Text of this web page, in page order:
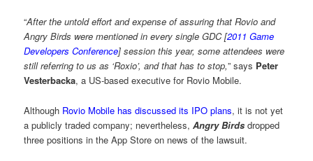
“After the untold effort and expense of assuring that Rovio and
Angry Birds were mentioned in every single GDC [2011 Game
Developers Conference] session this year, some attendees were
still referring to us as ‘Roxio’, and that has to stop,” says Peter
Vesterbacka, a US-based executive for Rovio Mobile.
Although Rovio Mobile has discussed its IPO plans, it is not yet
a publicly traded company; nevertheless,Angry Birds dropped
three positions in the App Store on news of the lawsuit.